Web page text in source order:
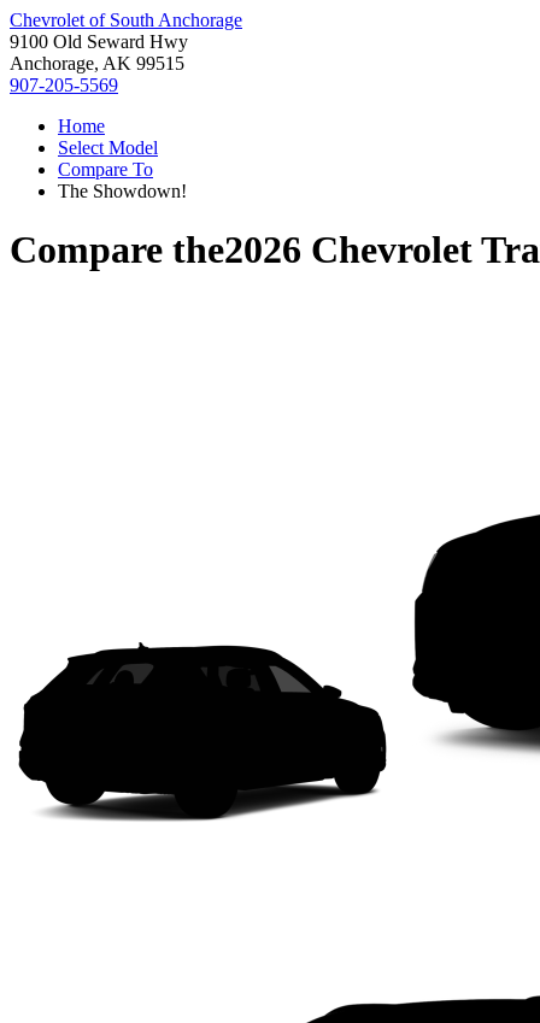
Chevrolet of South Anchorage
9100 Old Seward Hwy
Anchorage, AK 99515
907-205-5569
Home
Select Model
Compare To
The Showdown!
Compare the2026 Chevrolet